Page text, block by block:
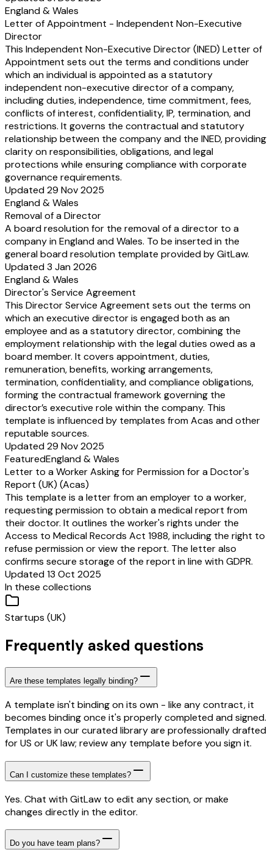
England & Wales
Letter of Appointment - Independent Non-Executive
Director
This Independent Non-Executive Director (INED) Letter of
Appointment sets out the terms and conditions under
which an individual is appointed as a statutory
independent non-executive director of a company,
including duties, independence, time commitment, fees,
conflicts of interest, confidentiality, IP, termination, and
restrictions. It governs the contractual and statutory
relationship between the company and the INED, providing
clarity on responsibilities, obligations, and legal
protections while ensuring compliance with corporate
governance requirements.
Updated 29 Nov 2025
England & Wales
Removal of a Director
A board resolution for the removal of a director to a
company in England and Wales. To be inserted in the
general board resolution template provided by GitLaw.
Updated 3 Jan 2026
England & Wales
Director's Service Agreement
This Director Service Agreement sets out the terms on
which an executive director is engaged both as an
employee and as a statutory director, combining the
employment relationship with the legal duties owed as a
board member. It covers appointment, duties,
remuneration, benefits, working arrangements,
termination, confidentiality, and compliance obligations,
forming the contractual framework governing the
director’s executive role within the company. This
template is influenced by templates from Acas and other
reputable sources.
Updated 29 Nov 2025
FeaturedEngland & Wales
Letter to a Worker Asking for Permission for a Doctor's
Report (UK) (Acas)
This template is a letter from an employer to a worker,
requesting permission to obtain a medical report from
their doctor. It outlines the worker's rights under the
Access to Medical Records Act 1988, including the right to
refuse permission or view the report. The letter also
confirms secure storage of the report in line with GDPR.
Updated 13 Oct 2025
In these collections
Startups (UK)
Frequently asked questions
Are these templates legally binding?
A template isn't binding on its own - like any contract, it
becomes binding once it's properly completed and signed.
Templates in our curated library are professionally drafted
for US or UK law; review any template before you sign it.
Can I customize these templates?
Yes. Chat with GitLaw to edit any section, or make
changes directly in the editor.
Do you have team plans?